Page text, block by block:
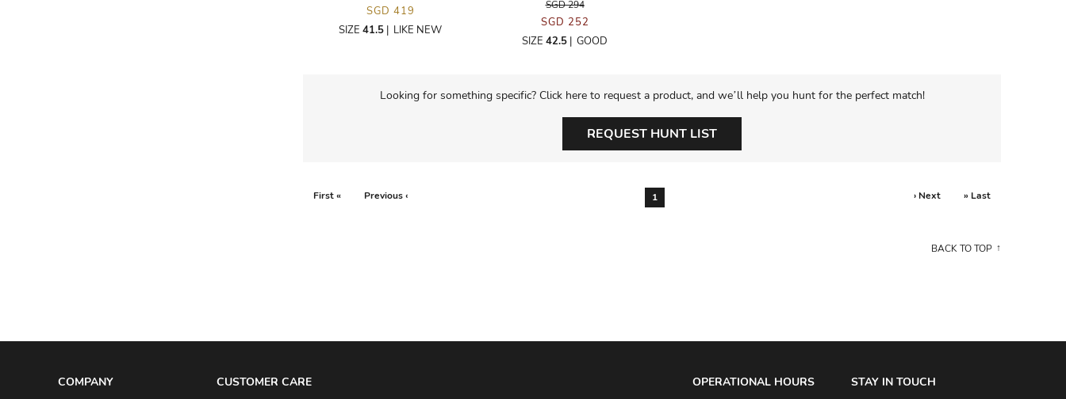
SGD 419
SIZE 41.5 | LIKE NEW
SGD 294
SGD 252
SIZE 42.5 | GOOD
Looking for something specific? Click here to request a product, and we’ll help you hunt for the perfect match!
REQUEST HUNT LIST
First « Previous ‹ 1 › Next » Last
BACK TO TOP
COMPANY CUSTOMER CARE STAY IN TOUCH
OPERATIONAL HOURS